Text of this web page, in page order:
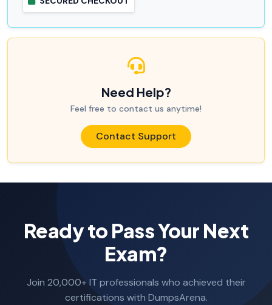
Need Help?
Feel free to contact us anytime!
Contact Support
Ready to Pass Your Next
Exam?
Join 20,000+ IT professionals who achieved their
certifications with DumpsArena.